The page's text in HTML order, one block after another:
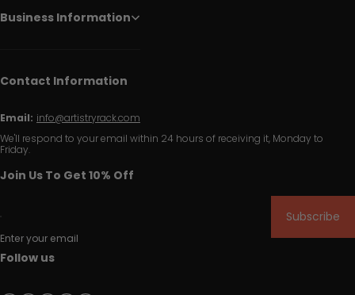
Business Information
Contact Information
Email: info@artistryrack.com
We'll respond to your email within 24 hours of receiving it, Monday to
Friday.
Join Us To Get 10% Off
Enter your email
Subscribe
Follow us